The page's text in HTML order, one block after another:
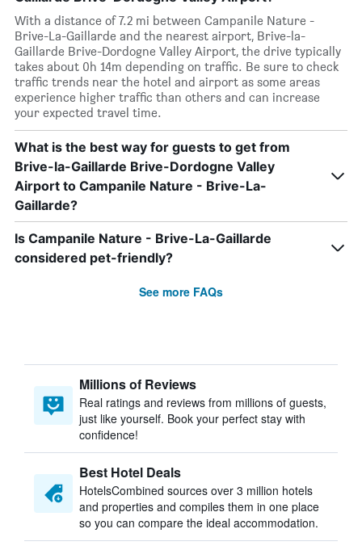
With a distance of 7.2 mi between Campanile Nature -
Brive-La-Gaillarde and the nearest airport, Brive-la-
Gaillarde Brive-Dordogne Valley Airport, the drive typically
takes about 0h 14m depending on traffic. Be sure to check
traffic trends near the hotel and airport as some areas
experience higher traffic than others and can increase
your expected travel time.
What is the best way for guests to get from
Brive-la-Gaillarde Brive-Dordogne Valley
Airport to Campanile Nature - Brive-La-
Gaillarde?
Is Campanile Nature - Brive-La-Gaillarde
considered pet-friendly?
See more FAQs
Millions of Reviews
Real ratings and reviews from millions of guests,
just like yourself. Book your perfect stay with
confidence!
Best Hotel Deals
HotelsCombined sources over 3 million hotels
and properties and compiles them in one place
so you can compare the ideal accommodation.